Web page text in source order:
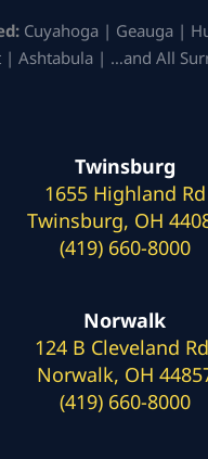
Cuyahoga | Geauga |
| Ashtabula | …and All
Twinsburg
1655 Highland Rd
Twinsburg, OH
(419) 660-8000
Norwalk
124 B Cleveland
Norwalk, OH
(419) 660-8000